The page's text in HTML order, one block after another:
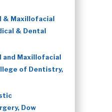
& Maxillofacial
& Dental
and Maxillofacial
of Dentistry,
Dow